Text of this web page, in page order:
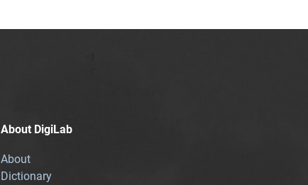
About DigiLab
About
Dictionary